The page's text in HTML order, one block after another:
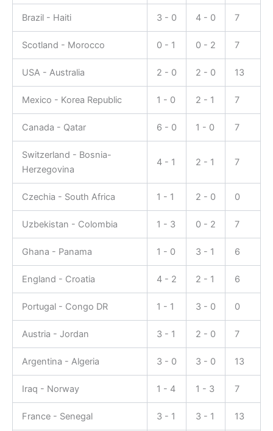
Brazil - Haiti 3 - 0 4 - 0 7
Scotland - Morocco 0 - 1 0 - 2 7
USA - Australia 2 - 0 2 - 0 13
Mexico - Korea Republic 1 - 0 2 - 1 7
Canada - Qatar 6 - 0 1 - 0 7
Switzerland - Bosnia-
Herzegovina
4 - 1 2 - 1 7
Czechia - South Africa 1 - 1 2 - 0 0
Uzbekistan - Colombia 1 - 3 0 - 2 7
Ghana - Panama 1 - 0 3 - 1 6
England - Croatia 4 - 2 2 - 1 6
Portugal - Congo DR 1 - 1 3 - 0 0
Austria - Jordan 3 - 1 2 - 0 7
Argentina - Algeria 3 - 0 3 - 0 13
Iraq - Norway 1 - 4 1 - 3 7
France - Senegal 3 - 1 3 - 1 13